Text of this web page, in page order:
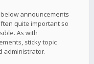
announcements
quite important so
As with
sticky topic
administrator.